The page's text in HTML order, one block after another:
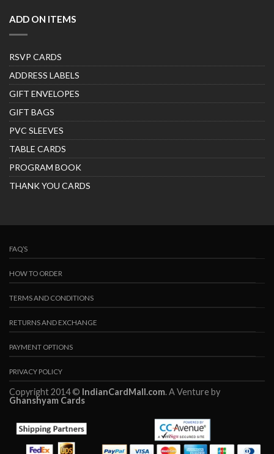
ADD ON ITEMS
RSVP CARDS
ADDRESS LABELS
GIFT ENVELOPES
GIFT BAGS
PVC SLEEVES
TABLE CARDS
PROGRAM BOOK
THANK YOU CARDS
FAQ’S
HOW TO ORDER
TERMS AND CONDITIONS
RETURNS AND EXCHANGE
PAYMENT OPTIONS
PRIVACY POLICY
Copyright 2014 © IndianCardMall.com. A Venture by
Ghanshyam Cards